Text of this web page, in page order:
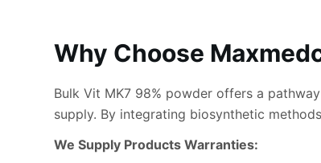
Why Choose
Bulk Vit MK7 98% powder offers a
supply. By integrating biosynthetic
We Supply Products Warranties: